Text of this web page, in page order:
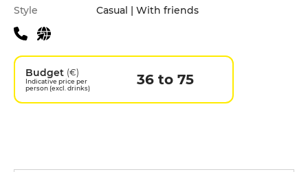
Style
Casual | With friends
Budget (€)
Indicative price per
person (excl. drinks)
36 to 75